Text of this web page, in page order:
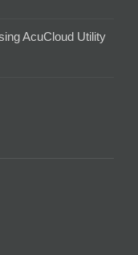
AcuCloud Utility